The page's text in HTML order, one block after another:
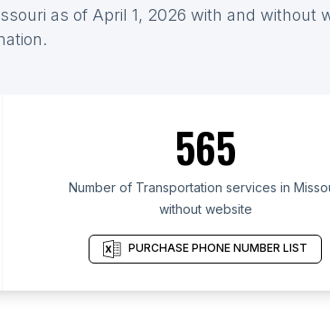
as of April 1, 2026 with and without
565
Number of Transportation services in
without website
PURCHASE PHONE NUMBER LIST